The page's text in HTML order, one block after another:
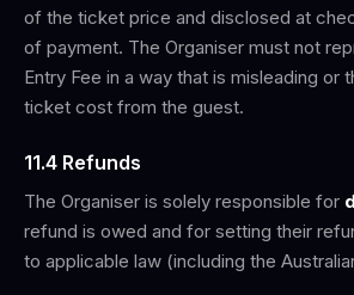
of the ticket price and disclosed at
of payment. The Organiser must not
Entry Fee in a way that is misleading or
ticket cost from the guest.
11.4 Refunds
The Organiser is solely responsible for
refund is owed and for setting their
to applicable law (including the